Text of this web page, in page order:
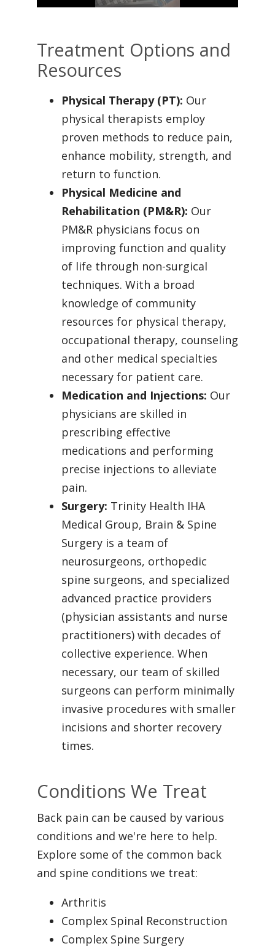
Treatment Options and
Resources
Physical Therapy (PT): Our
physical therapists employ
proven methods to reduce pain,
enhance mobility, strength, and
return to function.
Physical Medicine and
Rehabilitation (PM&R): Our
PM&R physicians focus on
improving function and quality
of life through non-surgical
techniques. With a broad
knowledge of community
resources for physical therapy,
occupational therapy, counseling
and other medical specialties
necessary for patient care.
Medication and Injections: Our
physicians are skilled in
prescribing effective
medications and performing
precise injections to alleviate
pain.
Surgery: Trinity Health IHA
Medical Group, Brain & Spine
Surgery is a team of
neurosurgeons, orthopedic
spine surgeons, and specialized
advanced practice providers
(physician assistants and nurse
practitioners) with decades of
collective experience. When
necessary, our team of skilled
surgeons can perform minimally
invasive procedures with smaller
incisions and shorter recovery
times.
Conditions We Treat
Back pain can be caused by various
conditions and we're here to help.
Explore some of the common back
and spine conditions we treat:
Arthritis
Complex Spinal Reconstruction
Complex Spine Surgery